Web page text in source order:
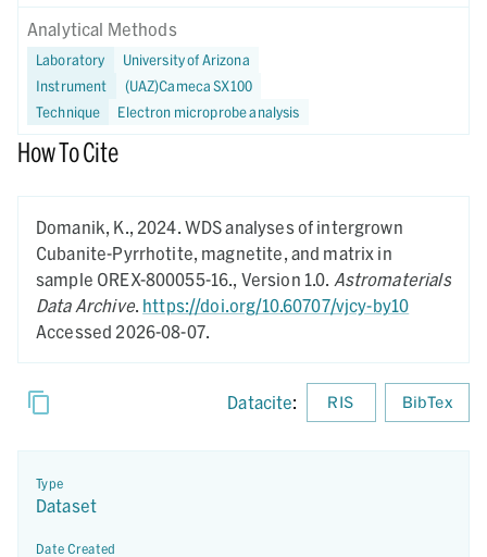
Analytical Methods
Laboratory
University of Arizona
Instrument
(UAZ)Cameca SX100
Technique
Electron microprobe analysis
How To Cite
Domanik, K., 2024. WDS analyses of intergrown
Cubanite-Pyrrhotite, magnetite, and matrix in
sample OREX-800055-16., Version 1.0. Astromaterials
Data Archive. https://doi.org/10.60707/vjcy-by10
Accessed 2026-08-07.
Datacite: RIS BibTex
Type
Dataset
Date Created